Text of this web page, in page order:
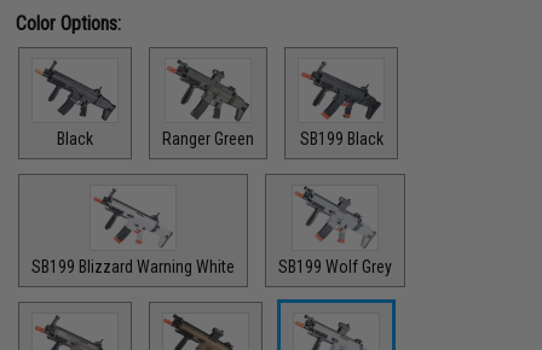
Color Options:
Black Ranger Green SB199 Black
SB199 Blizzard Warning White SB199 Wolf Grey